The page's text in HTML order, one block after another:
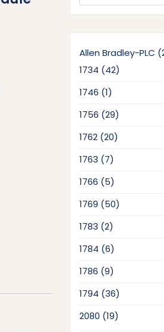
Allen Bradley-PLC
1734 4242
1746 11
1756 2929
1762 2020
1763
77
1766
55
1769
5050
1783 22
1784 66
1786 99
1794 3636
2080 1919